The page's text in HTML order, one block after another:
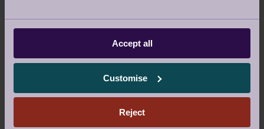
Accept all
Customise
Reject
Audley Willicombe Park
Royal Tunbridge Wells